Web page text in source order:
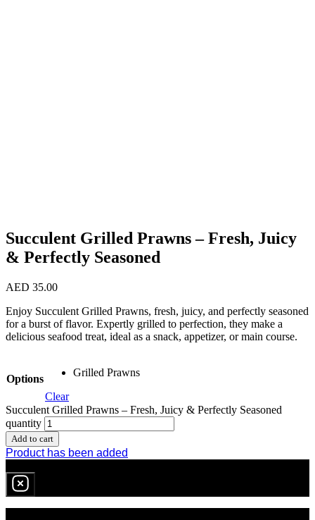
Succulent Grilled Prawns – Fresh, Juicy
& Perfectly Seasoned
AED 35.00
Enjoy Succulent Grilled Prawns, fresh, juicy, and perfectly seasoned
for a burst of flavor. Expertly grilled to perfection, they make a
delicious seafood treat, ideal as a snack, appetizer, or main course.
Options
Grilled Prawns
Clear
Succulent Grilled Prawns – Fresh, Juicy & Perfectly Seasoned
quantity
Add to cart
Product has been added